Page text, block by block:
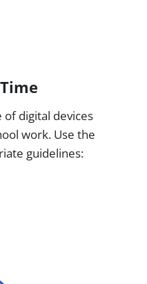
digital devices
work. Use the
guidelines: